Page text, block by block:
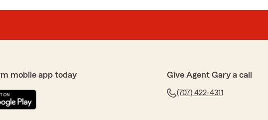
mobile app today Give Agent Gary a call
(707) 422-4311